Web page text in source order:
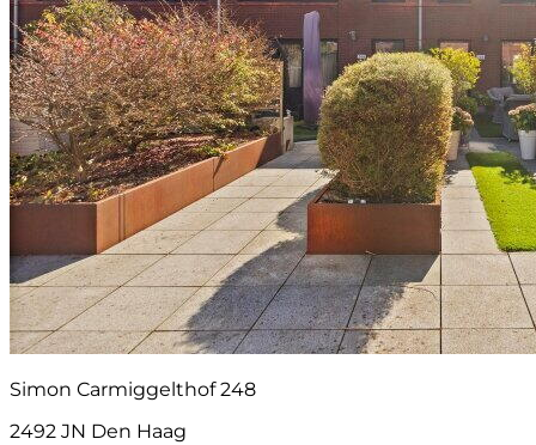
Simon Carmiggelthof 248
2492 JN Den Haag